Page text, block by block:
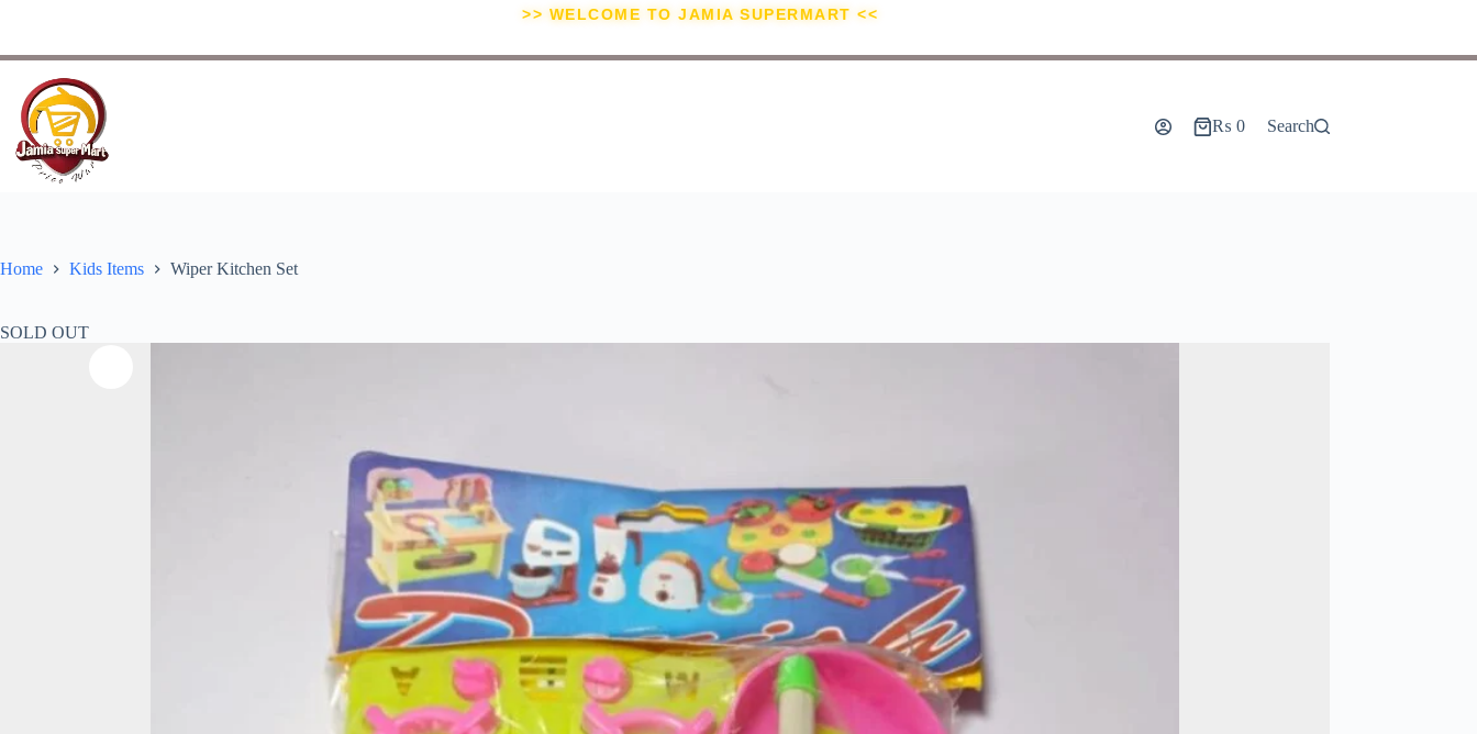
>> WELCOME TO JAMIA SUPERMART <<
₨ 0 Search
Home Kids Items Wiper Kitchen Set
SOLD OUT